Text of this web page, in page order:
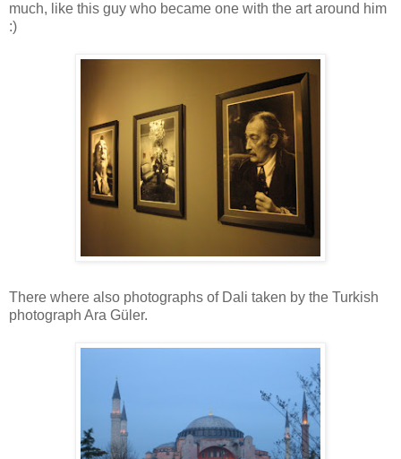
much, like this guy who became one with the art around him
:)
There where also photographs of Dali taken by the Turkish
photograph Ara Güler.